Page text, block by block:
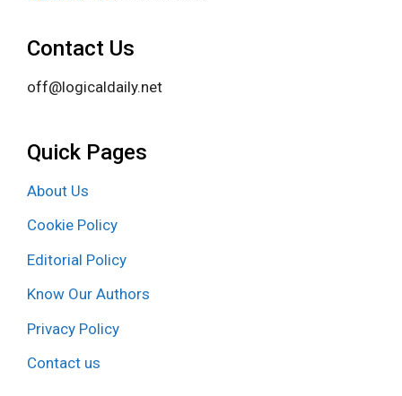
Contact Us
off@logicaldaily.net
Quick Pages
About Us
Cookie Policy
Editorial Policy
Know Our Authors
Privacy Policy
Contact us